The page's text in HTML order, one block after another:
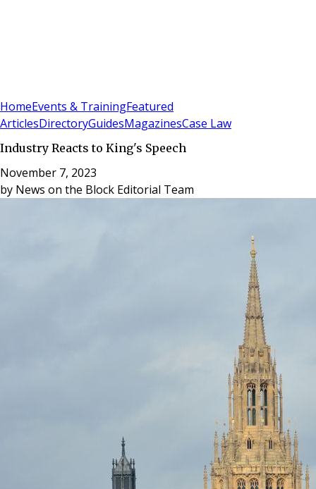
HomeEvents & TrainingFeatured
ArticlesDirectoryGuidesMagazinesCase Law
Industry Reacts to King's Speech
November 7, 2023
by News on the Block Editorial Team